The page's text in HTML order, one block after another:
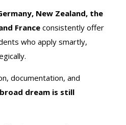
New Zealand, the
France consistently offer
who apply smartly,
documentation, and
dream is still